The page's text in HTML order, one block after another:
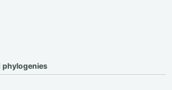
phylogenies